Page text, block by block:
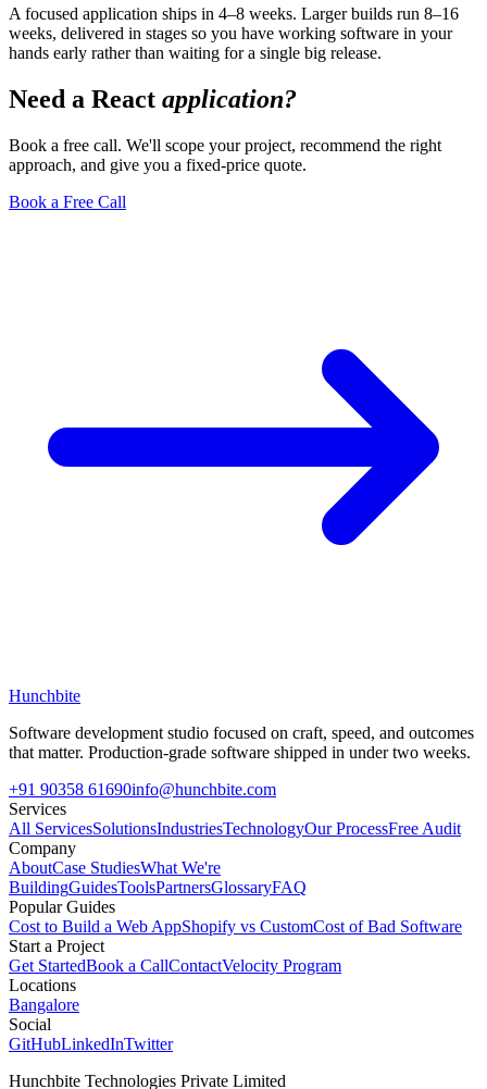
A focused application ships in 4–8 weeks. Larger builds run 8–16
weeks, delivered in stages so you have working software in your
hands early rather than waiting for a single big release.
Need a React application?
Book a free call. We'll scope your project, recommend the right
approach, and give you a fixed-price quote.
Book a Free Call
Hunchbite
Software development studio focused on craft, speed, and outcomes
that matter. Production-grade software shipped in under two weeks.
+91 90358 61690info@hunchbite.com
Services
All ServicesSolutionsIndustriesTechnologyOur ProcessFree Audit
Company
AboutCase StudiesWhat We're
BuildingGuidesToolsPartnersGlossaryFAQ
Popular Guides
Cost to Build a Web AppShopify vs CustomCost of Bad Software
Start a Project
Get StartedBook a CallContactVelocity Program
Locations
Bangalore
Social
GitHubLinkedInTwitter
Hunchbite Technologies Private Limited